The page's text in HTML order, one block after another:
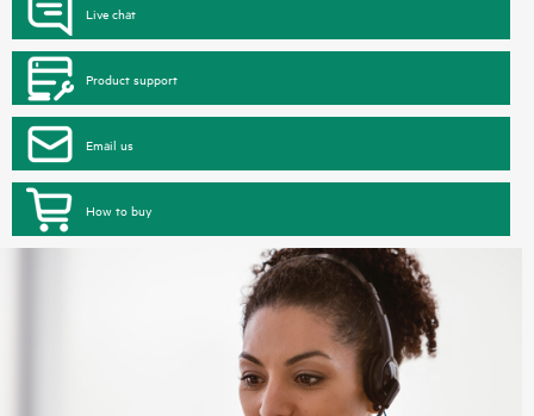
Live chat
Product support
Email us
How to buy